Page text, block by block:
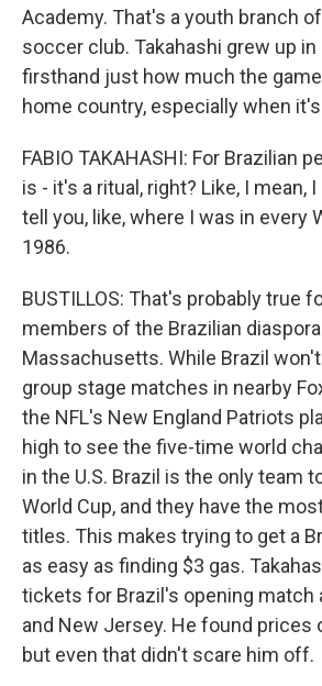
Academy. That's a youth branch
soccer club. Takahashi grew up
firsthand just how much the
home country, especially when
FABIO TAKAHASHI: For Brazilian
is - it's a ritual, right? Like, I mean,
tell you, like, where I was in every
1986.
BUSTILLOS: That's probably true
members of the Brazilian
Massachusetts. While Brazil
group stage matches in nearby
the NFL's New England Patriots
high to see the five-time world
in the U.S. Brazil is the only team
World Cup, and they have the
titles. This makes trying to get a
as easy as finding $3 gas.
tickets for Brazil's opening match
and New Jersey. He found prices
but even that didn't scare him off.